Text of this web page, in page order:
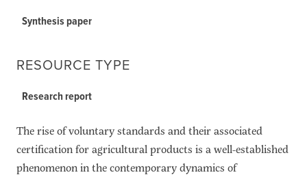
Synthesis paper
RESOURCE TYPE
Research report
The rise of voluntary standards and their associated
certification for agricultural products is a well-established
phenomenon in the contemporary dynamics of